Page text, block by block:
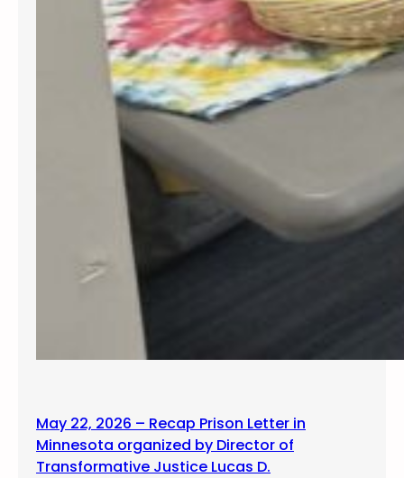
May 22, 2026 – Recap Prison Letter in
Minnesota organized by Director of
Transformative Justice Lucas D.